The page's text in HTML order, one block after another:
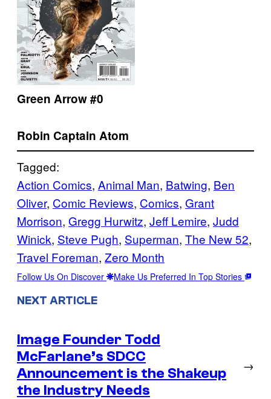
Green Arrow #0
Robin Captain Atom
Tagged:
Action Comics, Animal Man, Batwing, Ben
Oliver, Comic Reviews, Comics, Grant
Morrison, Gregg Hurwitz, Jeff Lemire, Judd
Winick, Steve Pugh, Superman, The New 52
Travel Foreman, Zero Month
Follow Us On Discover Make Us Preferred In Top Stories
NEXT ARTICLE
Image Founder Todd
McFarlane’s SDCC
Announcement is the Shakeup
the Industry Needs
→